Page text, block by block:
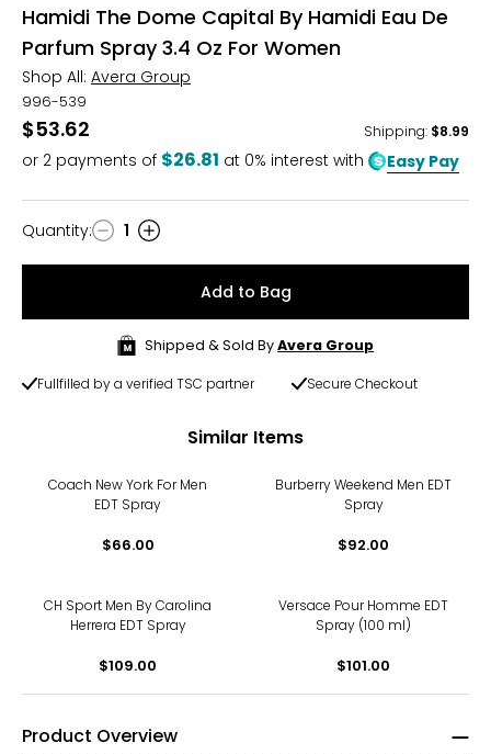
Hamidi The Dome Capital By Hamidi Eau De
Parfum Spray 3.4 Oz For Women
Shop All: Avera Group
996-539
$53.62 Shipping: $8.99
or 2 payments of $26.81 at 0% interest with Easy Pay
Quantity
Quantity: 1
Add to Bag
Shipped & Sold ByAvera Group
Fullfilled by a verified TSC partner Secure Checkout
Similar Items
Coach New York For Men
EDT Spray
$66.00
Burberry Weekend Men EDT
Spray
$92.00
CH Sport Men By Carolina
Herrera EDT Spray
$109.00
Versace Pour Homme EDT
Spray (100 ml)
$101.00
Product Overview